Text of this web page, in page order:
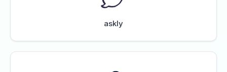
askly